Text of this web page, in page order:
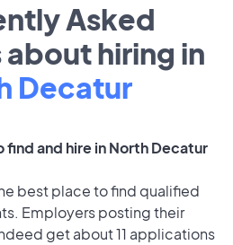
Asked
hiring in
Decatur
and hire in North Decatur
best place to find qualified
Employers posting their
get about 11 applications